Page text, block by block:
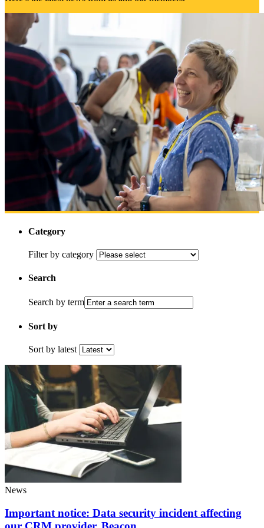
Category
Filter by category
Search
Search by term
Sort by
Sort by latest
News
Important notice: Data security incident affecting